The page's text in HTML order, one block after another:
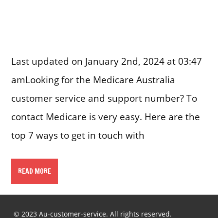
Last updated on January 2nd, 2024 at 03:47
amLooking for the Medicare Australia
customer service and support number? To
contact Medicare is very easy. Here are the
top 7 ways to get in touch with
READ MORE
© 2023 Au-customer-service. All rights reserved.